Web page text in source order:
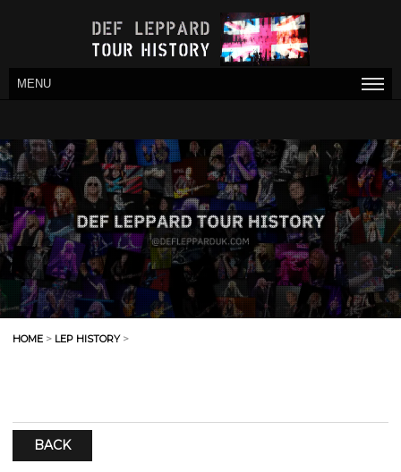
MENU
HOME > LEP HISTORY>
BACK